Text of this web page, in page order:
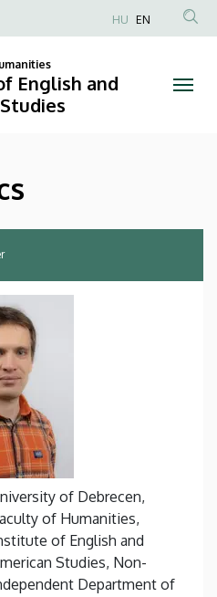
Anonim
fiók
HU EN
English and
of Debrecen,
of Humanities,
of English and
Studies, Non-
Department of